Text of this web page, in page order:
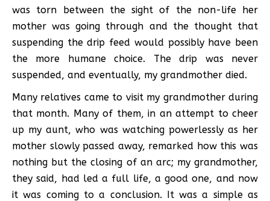
was torn between the sight of the non-life her
mother was going through and the thought that
suspending the drip feed would possibly have been
the more humane choice. The drip was never
suspended, and eventually, my grandmother died.
Many relatives came to visit my grandmother during
that month. Many of them, in an attempt to cheer
up my aunt, who was watching powerlessly as her
mother slowly passed away, remarked how this was
nothing but the closing of an arc; my grandmother,
they said, had led a full life, a good one, and now
it was coming to a conclusion. It was a simple as